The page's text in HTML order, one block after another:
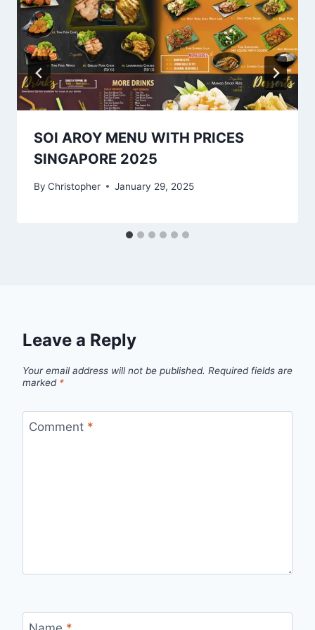
SOI AROY MENU WITH PRICES
SINGAPORE 2025
By Christopher January 29, 2025
Leave a Reply
Your email address will not be published. Required fields are
marked *
Comment *